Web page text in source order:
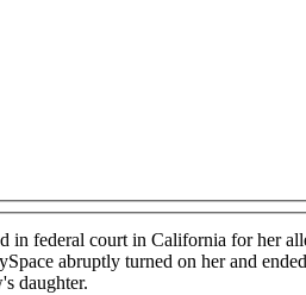
federal court in California for her
abruptly turned on her and
daughter.